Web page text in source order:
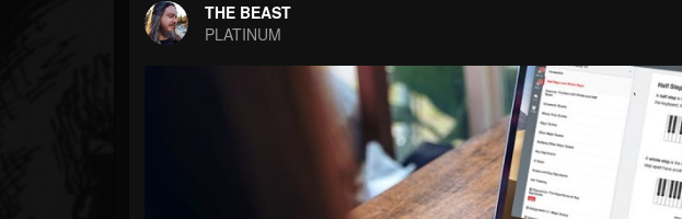
FOLLOWERS
203493
FOLLOWING
THE BEAST
PLATINUM